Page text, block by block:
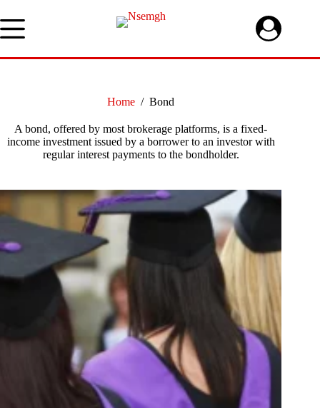
to
content
Home / Bond
A bond, offered by most brokerage platforms, is a fixed-
income investment issued by a borrower to an investor with
regular interest payments to the bondholder.